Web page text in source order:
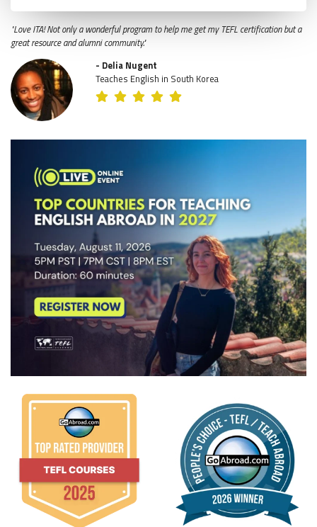
"Love ITA! Not only a wonderful program to help me get my TEFL certification but a
great resource and alumni community."
- Delia Nugent
Teaches English in South Korea